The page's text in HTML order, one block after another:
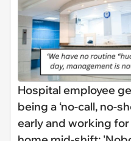
Hospital employee
being a ‘no-call, no-
early and working